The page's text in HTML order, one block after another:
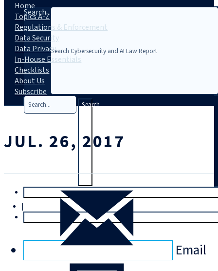
Search...
Search
Trial
|
Home
Topics A-Z
Regulations & Enforcement
Data Security
Data Privacy
In-House Essentials
Checklists
About Us
Subscribe
JUL. 26, 2017
Email